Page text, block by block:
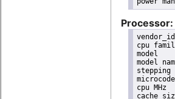
Processor:
vendor_id	: GenuineIntel
cpu family	:
model		: 158
model name	: Intel(R) Core(TM) i9-9900K CPU @
stepping	: 13
microcode	: 0x104
cpu MHz		: 800.316
cache size	: 16384